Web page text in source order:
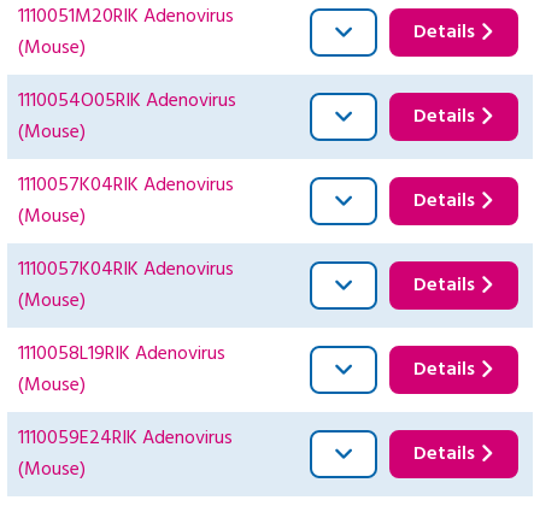
1110051M20RIK Adenovirus
(Mouse)
Details
1110054O05RIK Adenovirus
(Mouse)
Details
1110057K04RIK Adenovirus
(Mouse)
Details
1110057K04RIK Adenovirus
(Mouse)
Details
1110058L19RIK Adenovirus
(Mouse)
Details
1110059E24RIK Adenovirus
(Mouse)
Details